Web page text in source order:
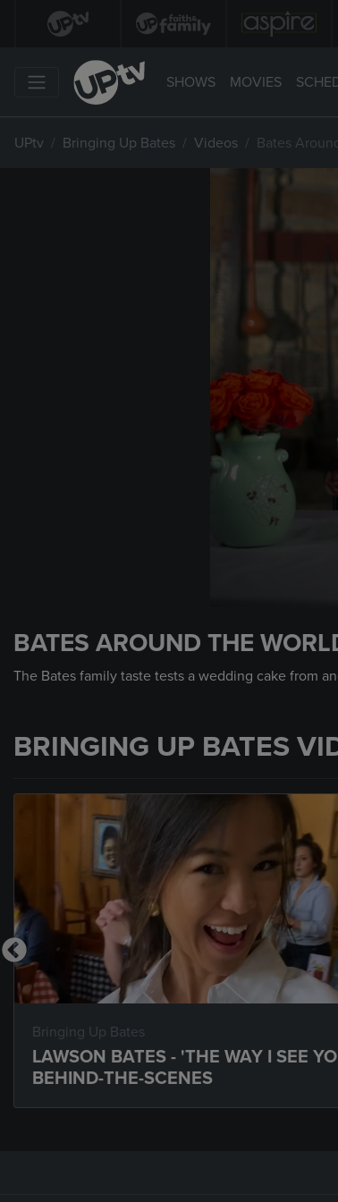
SHOWS MOVIES
UPtv Bringing Up Bates Videos Bates
of
44
secondsVolume
90%
BATES AROUND THE
The Bates family taste tests a wedding cake from
BRINGING UP BATES
Bringing Up Bates
LAWSON BATES - 'THE WAY I SEE
BEHIND-THE-SCENES